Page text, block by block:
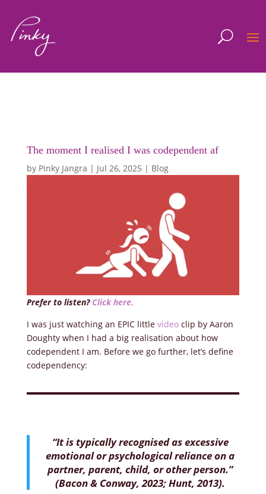
The moment I realised I was codependent af
by Pinky Jangra | Jul 26, 2025 | Blog
Prefer to listen? Click here.
I was just watching an EPIC little videoclip by Aaron
Doughty when I had a big realisation about how
codependent I am. Before we go further, let’s define
codependency:
“It is typically recognised as excessive
emotional or psychological reliance on a
partner, parent, child, or other person.”
(Bacon & Conway, 2023; Hunt, 2013).